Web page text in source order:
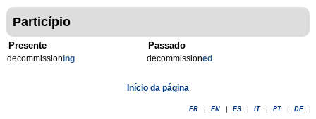
Particípio
Presente
decommissioning
Passado
decommissioned
Início da página
FR EN ES IT PT DE